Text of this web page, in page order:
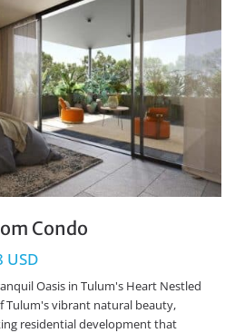
Condo
USD
Oasis in Tulum's Heart Nestled
Tulum's vibrant natural beauty,
residential development that